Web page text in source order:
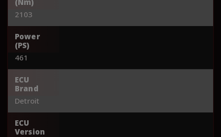
2103
Power
(PS)
461
ECU
Brand
Detroit
ECU
Version